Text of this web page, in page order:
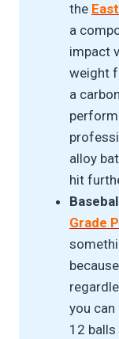
the
a
impact
weight
a
perform
alloy
hit
Grade
you can
12 balls